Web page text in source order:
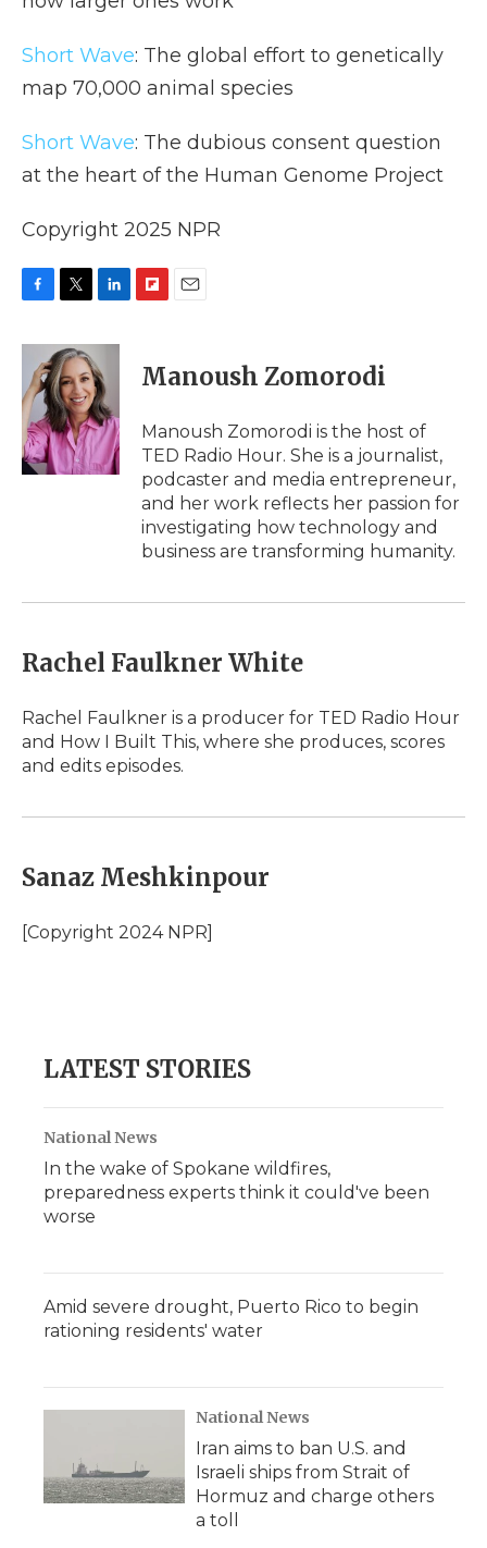
Short Wave: The global effort to genetically
map 70,000 animal species
Short Wave: The dubious consent question
at the heart of the Human Genome Project
Copyright 2025 NPR
c
b
o
o
k
i
t
t
e
r
n
k
e
d
I
n
p
b
a
d
i
l
Manoush Zomorodi
Manoush Zomorodi is the host of
TED Radio Hour. She is a journalist,
podcaster and media entrepreneur,
and her work reflects her passion for
investigating how technology and
business are transforming humanity.
Rachel Faulkner White
Rachel Faulkner is a producer for TED Radio Hour
and How I Built This, where she produces, scores
and edits episodes.
Sanaz Meshkinpour
[Copyright 2024 NPR]
LATEST STORIES
National News
In the wake of Spokane wildfires,
preparedness experts think it could've been
worse
Amid severe drought, Puerto Rico to begin
rationing residents' water
National News
Iran aims to ban U.S. and
Israeli ships from Strait of
Hormuz and charge others
a toll